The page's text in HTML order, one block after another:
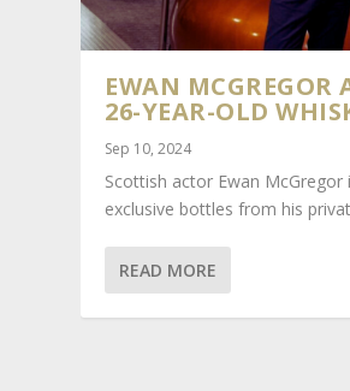
EWAN MCGREGOR
26-YEAR-OLD
Sep 10, 2024
Scottish actor Ewan
exclusive bottles from his
READ MORE